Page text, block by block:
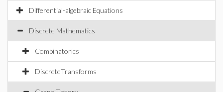
Differential-algebraic Equations
Discrete Mathematics
Combinatorics
DiscreteTransforms